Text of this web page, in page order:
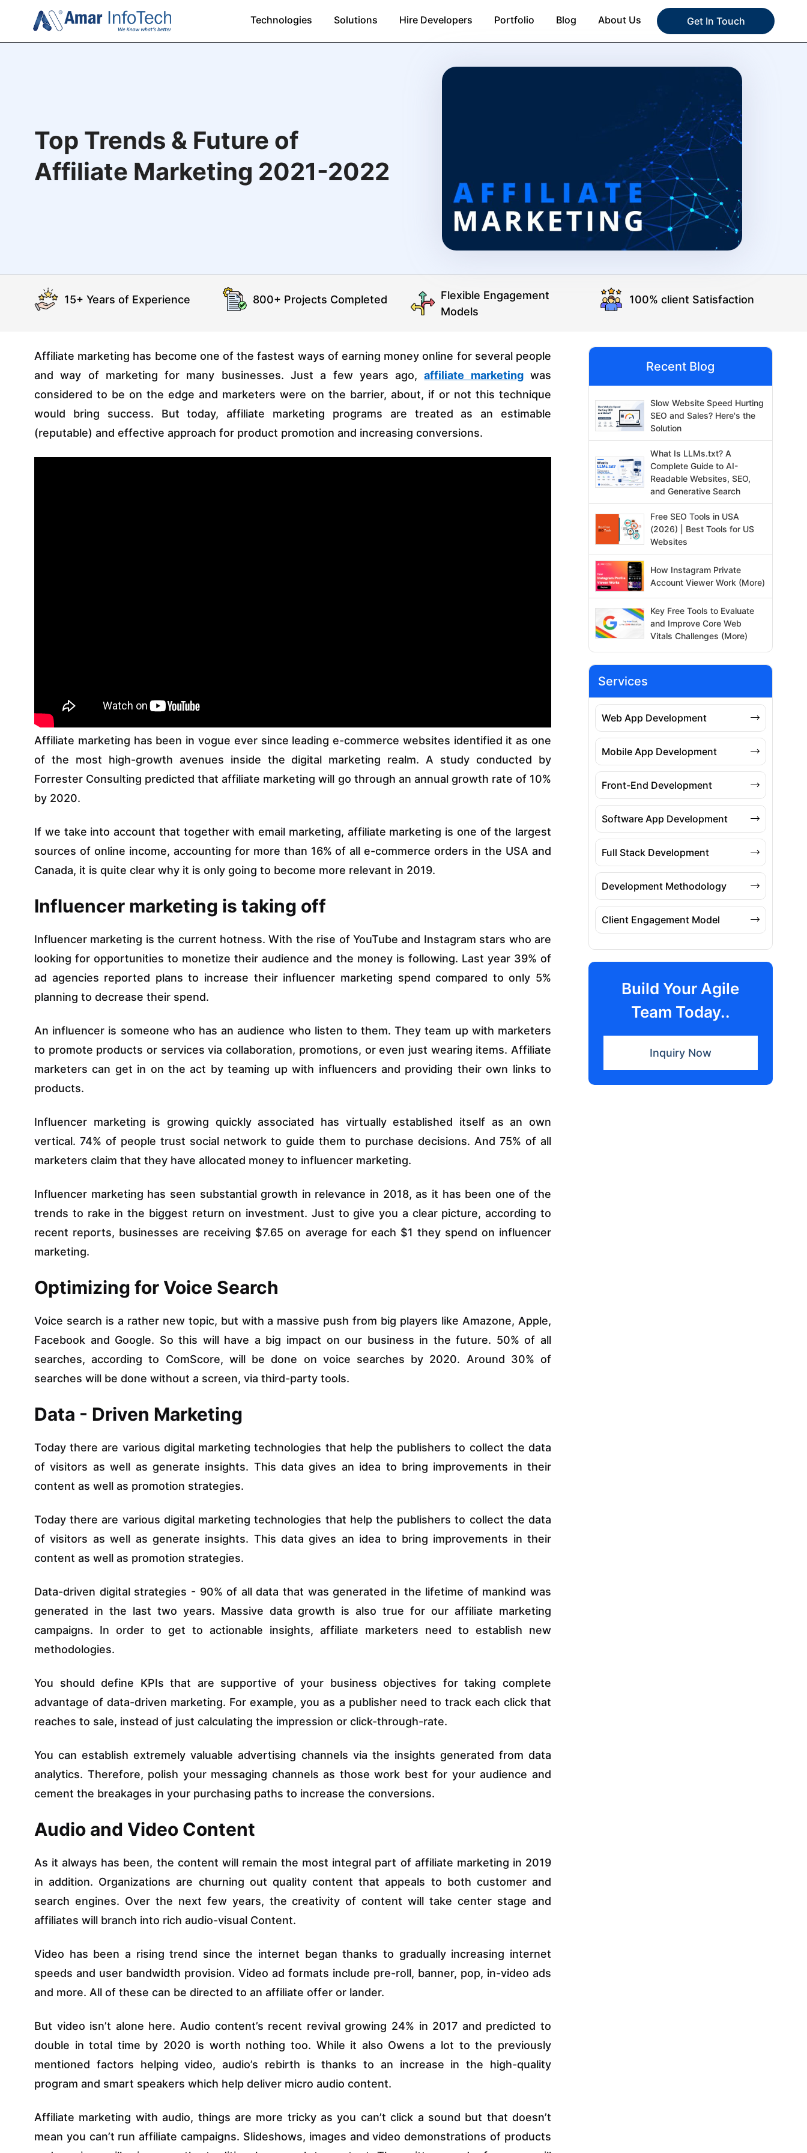
Technologies Solutions Hire Developers Portfolio Blog About Us Get In Touch
Top Trends & Future of
Affiliate Marketing 2021-2022
15+ Years of Experience 800+ Projects Completed
Flexible Engagement
Models
100% client Satisfaction
Affiliate marketing has become one of the fastest ways of earning money online for several people
and way of marketing for many businesses. Just a few years ago,affiliate marketingwas
considered to be on the edge and marketers were on the barrier, about, if or not this technique
would bring success. But today, affiliate marketing programs are treated as an estimable
(reputable) and effective approach for product promotion and increasing conversions.
Affiliate marketing has been in vogue ever since leading e-commerce websites identified it as one
of the most high-growth avenues inside the digital marketing realm. A study conducted by
Forrester Consulting predicted that affiliate marketing will go through an annual growth rate of 10%
by 2020.
If we take into account that together with email marketing, affiliate marketing is one of the largest
sources of online income, accounting for more than 16% of all e-commerce orders in the USA and
Canada, it is quite clear why it is only going to become more relevant in 2019.
Influencer marketing is taking off
Influencer marketing is the current hotness. With the rise of YouTube and Instagram stars who are
looking for opportunities to monetize their audience and the money is following. Last year 39% of
ad agencies reported plans to increase their influencer marketing spend compared to only 5%
planning to decrease their spend.
An influencer is someone who has an audience who listen to them. They team up with marketers
to promote products or services via collaboration, promotions, or even just wearing items. Affiliate
marketers can get in on the act by teaming up with influencers and providing their own links to
products.
Influencer marketing is growing quickly associated has virtually established itself as an own
vertical. 74% of people trust social network to guide them to purchase decisions. And 75% of all
marketers claim that they have allocated money to influencer marketing.
Influencer marketing has seen substantial growth in relevance in 2018, as it has been one of the
trends to rake in the biggest return on investment. Just to give you a clear picture, according to
recent reports, businesses are receiving $7.65 on average for each $1 they spend on influencer
marketing.
Optimizing for Voice Search
Voice search is a rather new topic, but with a massive push from big players like Amazone, Apple,
Facebook and Google. So this will have a big impact on our business in the future. 50% of all
searches, according to ComScore, will be done on voice searches by 2020. Around 30% of
searches will be done without a screen, via third-party tools.
Data - Driven Marketing
Today there are various digital marketing technologies that help the publishers to collect the data
of visitors as well as generate insights. This data gives an idea to bring improvements in their
content as well as promotion strategies.
Today there are various digital marketing technologies that help the publishers to collect the data
of visitors as well as generate insights. This data gives an idea to bring improvements in their
content as well as promotion strategies.
Data-driven digital strategies - 90% of all data that was generated in the lifetime of mankind was
generated in the last two years. Massive data growth is also true for our affiliate marketing
campaigns. In order to get to actionable insights, affiliate marketers need to establish new
methodologies.
You should define KPIs that are supportive of your business objectives for taking complete
advantage of data-driven marketing. For example, you as a publisher need to track each click that
reaches to sale, instead of just calculating the impression or click-through-rate.
You can establish extremely valuable advertising channels via the insights generated from data
analytics. Therefore, polish your messaging channels as those work best for your audience and
cement the breakages in your purchasing paths to increase the conversions.
Audio and Video Content
As it always has been, the content will remain the most integral part of affiliate marketing in 2019
in addition. Organizations are churning out quality content that appeals to both customer and
search engines. Over the next few years, the creativity of content will take center stage and
affiliates will branch into rich audio-visual Content.
Video has been a rising trend since the internet began thanks to gradually increasing internet
speeds and user bandwidth provision. Video ad formats include pre-roll, banner, pop, in-video ads
and more. All of these can be directed to an affiliate offer or lander.
But video isn’t alone here. Audio content’s recent revival growing 24% in 2017 and predicted to
double in total time by 2020 is worth nothing too. While it also Owens a lot to the previously
mentioned factors helping video, audio’s rebirth is thanks to an increase in the high-quality
program and smart speakers which help deliver micro audio content.
Affiliate marketing with audio, things are more tricky as you can’t click a sound but that doesn’t
mean you can’t run affiliate campaigns. Slideshows, images and video demonstrations of products
Recent Blog
Slow Website Speed Hurting
SEO and Sales? Here's the
Solution
What Is LLMs.txt? A
Complete Guide to AI-
Readable Websites, SEO,
and Generative Search
Free SEO Tools in USA
(2026) | Best Tools for US
Websites
How Instagram Private
Account Viewer Work (More)
Key Free Tools to Evaluate
and Improve Core Web
Vitals Challenges (More)
Services
Web App Development
Mobile App Development
Front-End Development
Software App Development
Full Stack Development
Development Methodology
Client Engagement Model
Build Your Agile
Team Today..
Inquiry Now